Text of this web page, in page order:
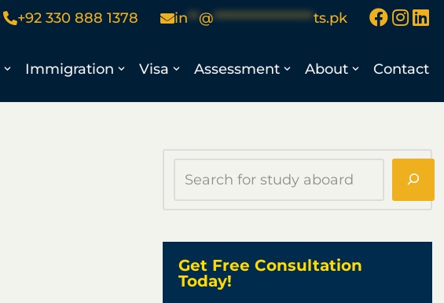
+92 330 888 1378 in**@******************ts.pk
Immigration Visa Assessment About Contact
Get Free Consultation
Today!